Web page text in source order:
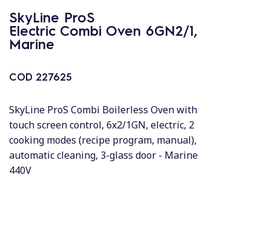
SkyLine ProS
Electric Combi Oven 6GN2/1,
Marine
COD 227625
SkyLine ProS Combi Boilerless Oven with
touch screen control, 6x2/1GN, electric, 2
cooking modes (recipe program, manual),
automatic cleaning, 3-glass door - Marine
440V